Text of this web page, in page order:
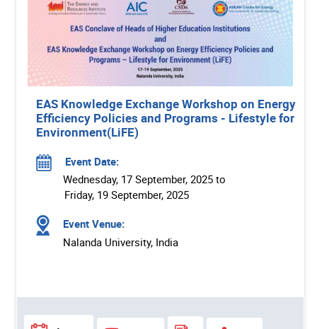
EAS Knowledge Exchange Workshop on Energy
Efficiency Policies and Programs - Lifestyle for
Environment(LiFE)
Event Date:
Wednesday, 17 September, 2025 to
Friday, 19 September, 2025
Event Venue:
Nalanda University, India